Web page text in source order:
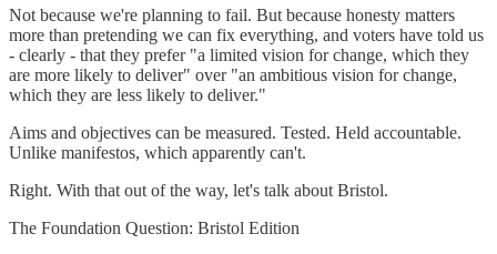
Not because we're planning to fail. But because honesty matters
more than pretending we can fix everything, and voters have told us
- clearly - that they prefer "a limited vision for change, which they
are more likely to deliver" over "an ambitious vision for change,
which they are less likely to deliver."
Aims and objectives can be measured. Tested. Held accountable.
Unlike manifestos, which apparently can't.
Right. With that out of the way, let's talk about Bristol.
The Foundation Question: Bristol Edition